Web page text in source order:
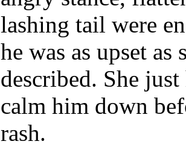
lashing tail were
he was as upset
described. She
calm him down
rash.